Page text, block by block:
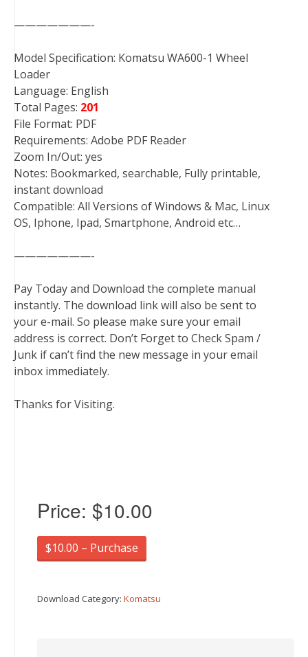
———————-
Model Specification: Komatsu WA600-1 Wheel
Loader
Language: English
Total Pages: 201
File Format: PDF
Requirements: Adobe PDF Reader
Zoom In/Out: yes
Notes: Bookmarked, searchable, Fully printable,
instant download
Compatible: All Versions of Windows & Mac, Linux
OS, Iphone, Ipad, Smartphone, Android etc…
———————-
Pay Today and Download the complete manual
instantly. The download link will also be sent to
your e-mail. So please make sure your email
address is correct. Don’t Forget to Check Spam /
Junk if can’t find the new message in your email
inbox immediately.
Thanks for Visiting.
Price: $10.00
$10.00 – Purchase
Download Category: Komatsu